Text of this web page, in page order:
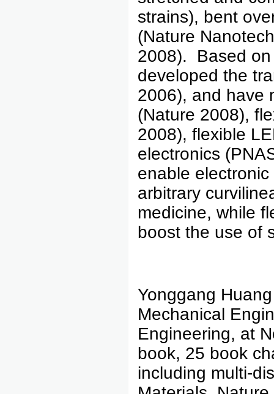
strains), bent
(Nature
2008). Based on
developed the
2006), and have
(Nature 2008),
2008), flexible
electronics
enable
arbitrary
medicine, while
boost the use of
Yonggang
Mechanical
Engineering, at
book, 25 book
including multi-